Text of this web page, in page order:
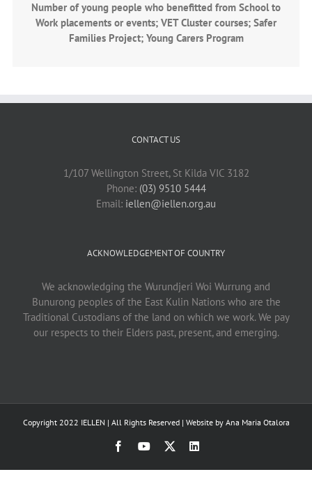
Number of young people who benefitted from School to
Work placements or events; VET Cluster courses; Safer
Families Project; Young Carers Program
CONTACT US
1/107 Wellington Street, St Kilda VIC 3182
Phone: (03) 9510 5444
Email: iellen@iellen.org.au
ACKNOWLEDGEMENT OF COUNTRY
We acknowledging the Wurundjeri Woi Wurrung and
Bunurong peoples of the East Kulin Nations who are the
Traditional Custodians of the land on which we work. We pay
our respects to their Elders past, present, and emerging.
Copyright 2022 IELLEN | All Rights Reserved | Website by Ana Maria Otalora
FacebookYouTube LinkedIn